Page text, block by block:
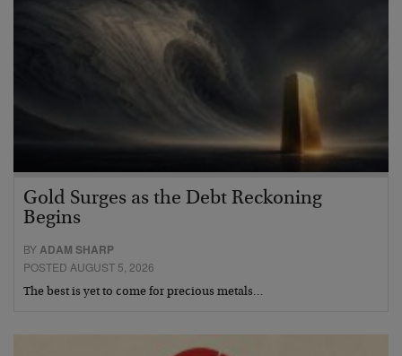
Gold Surges as the Debt Reckoning
Begins
BYADAM SHARP
POSTED AUGUST 5, 2026
The best is yet to come for precious metals…